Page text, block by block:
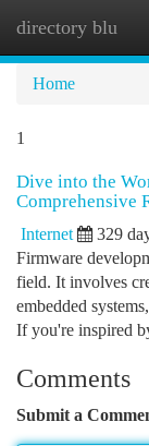
directory blu
Home
1
Dive into the
Comprehensive
Internet 329
Firmware
field. It involves
embedded
If you're inspired
Comments
Submit a